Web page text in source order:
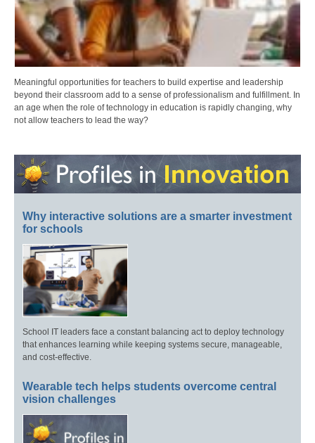
Meaningful opportunities for teachers to build expertise and leadership
beyond their classroom add to a sense of professionalism and fulfillment. In
an age when the role of technology in education is rapidly changing, why
not allow teachers to lead the way?
Why interactive solutions are a smarter investment
for schools
School IT leaders face a constant balancing act to deploy technology
that enhances learning while keeping systems secure, manageable,
and cost-effective.
Wearable tech helps students overcome central
vision challenges